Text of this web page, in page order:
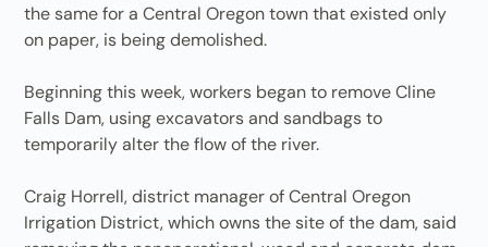
the same for a Central Oregon town that existed only
on paper, is being demolished.
Beginning this week, workers began to remove Cline
Falls Dam, using excavators and sandbags to
temporarily alter the flow of the river.
Craig Horrell, district manager of Central Oregon
Irrigation District, which owns the site of the dam, said